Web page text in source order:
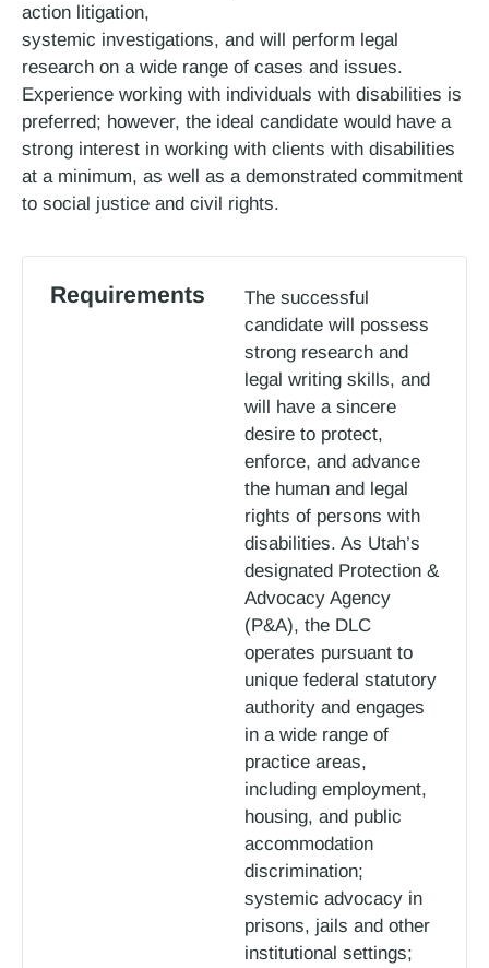
action litigation,
systemic investigations, and will perform legal
research on a wide range of cases and issues.
Experience working with individuals with disabilities is
preferred; however, the ideal candidate would have a
strong interest in working with clients with disabilities
at a minimum, as well as a demonstrated commitment
to social justice and civil rights.
Requirements
The successful
candidate will possess
strong research and
legal writing skills, and
will have a sincere
desire to protect,
enforce, and advance
the human and legal
rights of persons with
disabilities. As Utah’s
designated Protection &
Advocacy Agency
(P&A), the DLC
operates pursuant to
unique federal statutory
authority and engages
in a wide range of
practice areas,
including employment,
housing, and public
accommodation
discrimination;
systemic advocacy in
prisons, jails and other
institutional settings;